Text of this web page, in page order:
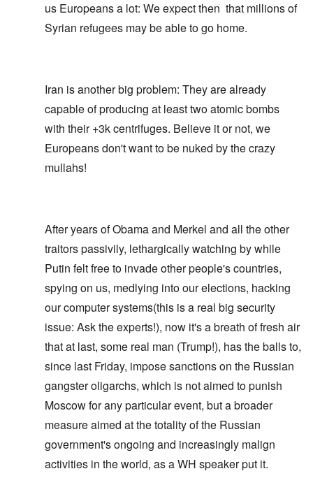
us Europeans a lot: We expect then that millions of
Syrian refugees may be able to go home.
Iran is another big problem: They are already
capable of producing at least two atomic bombs
with their +3k centrifuges. Believe it or not, we
Europeans don't want to be nuked by the crazy
mullahs!
After years of Obama and Merkel and all the other
traitors passivily, lethargically watching by while
Putin felt free to invade other people's countries,
spying on us, medlying into our elections, hacking
our computer systems(this is a real big security
issue: Ask the experts!), now it's a breath of fresh air
that at last, some real man (Trump!), has the balls to,
since last Friday, impose sanctions on the Russian
gangster oligarchs, which is not aimed to punish
Moscow for any particular event, but a broader
measure aimed at the totality of the Russian
government's ongoing and increasingly malign
activities in the world, as a WH speaker put it.